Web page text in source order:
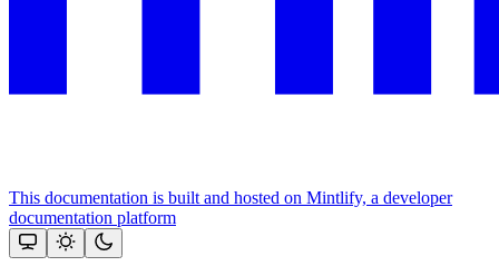
This documentation is built and hosted on Mintlify, a developer
documentation platform